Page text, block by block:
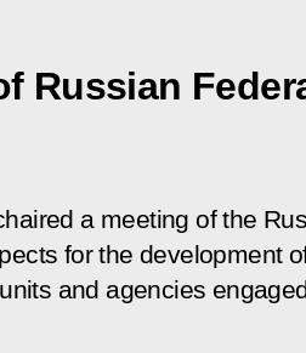
Russian
a meeting of the
for the development
and agencies